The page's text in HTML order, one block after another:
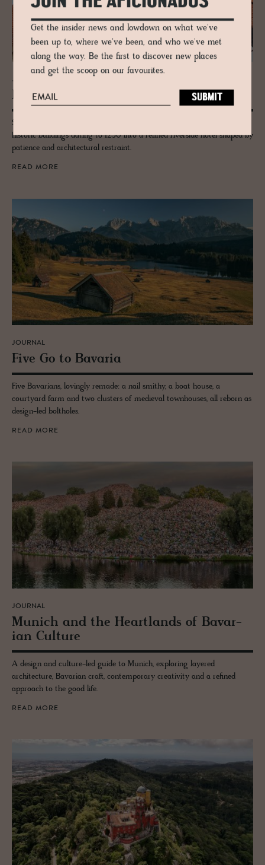
JOURNAL
Restora­tion Dens Am­berg
Set on the River Vils in Amberg, Bavaria, the Bootshaus reunites five
historic buildings dating to 1250 into a refined riverside hotel shaped by
patience and architectural restraint.
READ MORE
JOURNAL
Five Go to Bavaria
Five Bavarians, lovingly remade: a nail smithy, a boat house, a
courtyard farm and two clusters of medieval townhouses, all reborn as
design-led boltholes.
READ MORE
JOURNAL
Mu­nich and the Heart­lands of Bavar­
ian Cul­ture
A design and culture-led guide to Munich, exploring layered
architecture, Bavarian craft, contemporary creativity and a refined
approach to the good life.
READ MORE
Get the insider news and lowdown on what we've
been up to, where we've been, and who we've met
along the way. Be the first to discover new places
and get the scoop on our favourites.